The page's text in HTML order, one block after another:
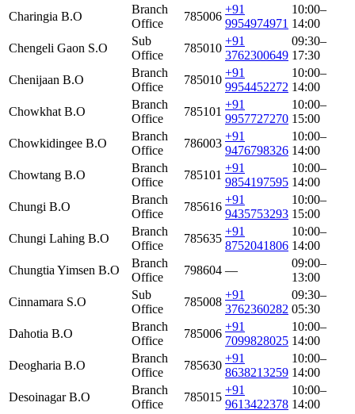
Charingia B.O
Branch
Office
785006
+91
9954974971
10:00–
14:00
Chengeli Gaon S.O
Sub
Office
785010
+91
3762300649
09:30–
17:30
Chenijaan B.O
Branch
Office
785010
+91
9954452272
10:00–
14:00
Chowkhat B.O
Branch
Office
785101
+91
9957727270
10:00–
15:00
Chowkidingee B.O
Branch
Office
786003
+91
9476798326
10:00–
14:00
Chowtang B.O
Branch
Office
785101
+91
9854197595
10:00–
14:00
Chungi B.O
Branch
Office
785616
+91
9435753293
10:00–
15:00
Chungi Lahing B.O
Branch
Office
785635
+91
8752041806
10:00–
14:00
Chungtia Yimsen B.O
Branch
Office
798604 —
09:00–
13:00
Cinnamara S.O
Sub
Office
785008
+91
3762360282
09:30–
05:30
Dahotia B.O
Branch
Office
785006
+91
7099828025
10:00–
14:00
Deogharia B.O
Branch
Office
785630
+91
8638213259
10:00–
14:00
Desoinagar B.O
Branch
Office
785015
+91
9613422378
10:00–
14:00